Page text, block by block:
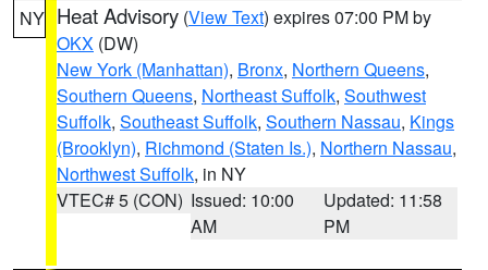
NY Heat Advisory (View Text) expires 07:00 PM by
OKX (DW)
New York (Manhattan), Bronx, Northern Queens,
Southern Queens, Northeast Suffolk, Southwest
Suffolk, Southeast Suffolk, Southern Nassau, Kings
(Brooklyn), Richmond (Staten Is.), Northern Nassau,
Northwest Suffolk, in NY
VTEC# 5 (CON) Issued: 10:00
AM
Updated: 11:58
PM